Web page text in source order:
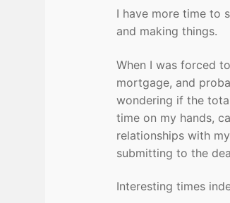
I have more time to
and making things.
When I was forced
mortgage, and
wondering if the
time on my hands,
relationships with
submitting to the
Interesting times